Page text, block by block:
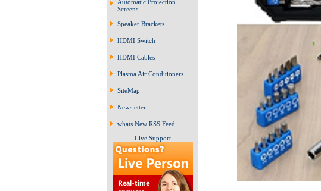
Automatic Projection
Screens
Speaker Brackets
HDMI Switch
HDMI Cables
Plasma Air Conditioners
SiteMap
Newsletter
whats New RSS Feed
Live Support